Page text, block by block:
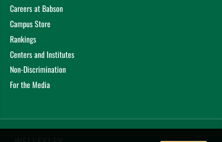
Careers at Babson
Campus Store
Rankings
Centers and Institutes
Non-Discrimination
For the Media